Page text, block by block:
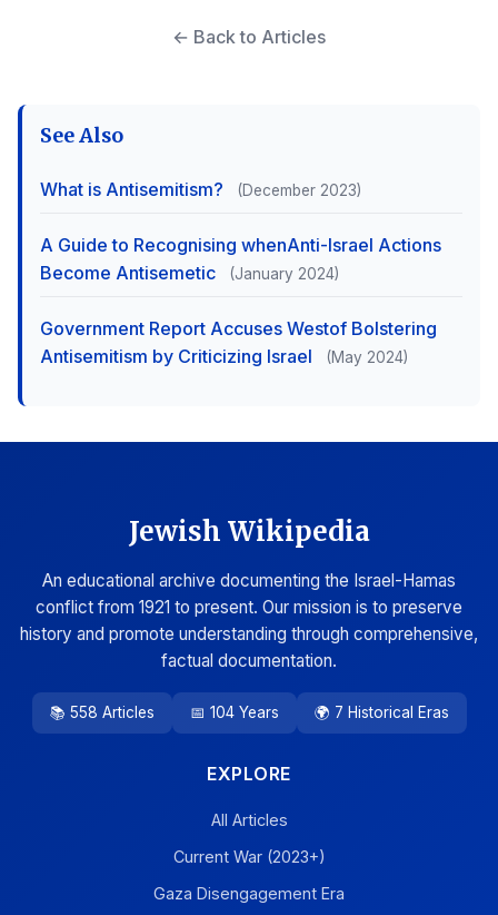
← Back to Articles
See Also
What is Antisemitism? (December 2023)
A Guide to Recognising whenAnti-Israel Actions
Become Antisemetic
(January 2024)
Government Report Accuses Westof Bolstering
Antisemitism by Criticizing Israel
(May 2024)
Jewish Wikipedia
An educational archive documenting the Israel-Hamas
conflict from 1921 to present. Our mission is to preserve
history and promote understanding through comprehensive,
factual documentation.
📚 558 Articles 📅 104 Years 🌍 7 Historical Eras
EXPLORE
All Articles
Current War (2023+)
Gaza Disengagement Era